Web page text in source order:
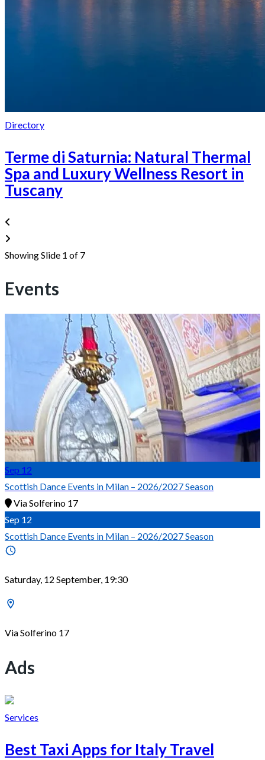
Directory
Terme di Saturnia: Natural Thermal
Spa and Luxury Wellness Resort in
Tuscany
Showing Slide 1 of 7
Events
Sep 12
Scottish Dance Events in Milan – 2026/2027 Season
Via Solferino 17
Sep 12
Scottish Dance Events in Milan – 2026/2027 Season
Saturday, 12 September, 19:30
Via Solferino 17
Ads
Services
Best Taxi Apps for Italy Travel